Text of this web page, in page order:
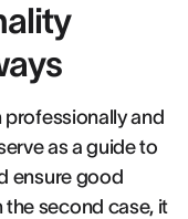
professionally and
as a guide to
ensure good
the second case, it